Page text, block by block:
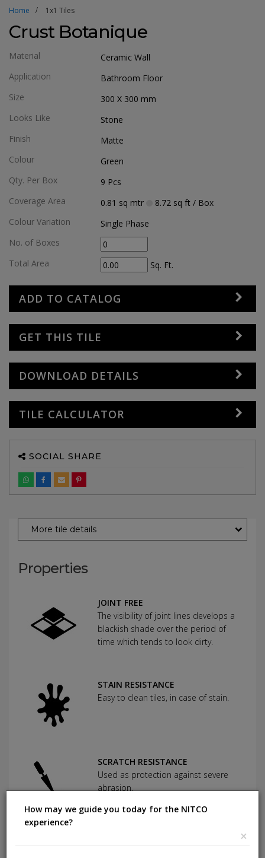
Home 1x1 Tiles
Crust Botanique
Material
Ceramic Wall
Application
Bathroom Floor
Size
300 X 300 mm
Looks Like
Stone
Finish
Matte
Colour
Green
Qty. Per Box
9 Pcs
Coverage Area
0.81 sq mtr 8.72 sq ft/ Box
Colour Variation
Single Phase
No. of Boxes
Total Area
Sq. Ft.
ADD TO CATALOG
GET THIS TILE
DOWNLOAD DETAILS
TILE CALCULATOR
SOCIAL SHARE
More tile details
Properties
JOINT FREE
The visibility of joint lines develops a
blackish shade over the period of
time which tends to look dirty.
STAIN RESISTANCE
Easy to clean tiles, in case of stain.
SCRATCH RESISTANCE
Used as protection against severe
abrasion.
How may we guide you today for the NITCO
experience?
×